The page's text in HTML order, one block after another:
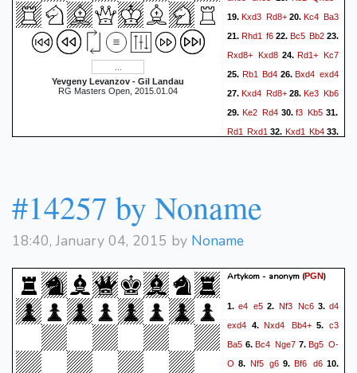
Yevgeny Levanzov - Gil Landau
RG Masters Open, 2015.01.04
19.Kxd3 Rd8+20.Kc4 Ba3
21. Rhd1 f6 22. Bc5 Bb2 23.
Rxd8+ Kxd824.Rd1+ Kc7
25. Rb1 Bd4 26. Bxd4 exd4
27.Kxd4 Rd8+28.Ke3 Kb6
29. Ke2 Rd430.f3 Kb5 31.
Rd1
Rxd1 32. Kxd1 Kb433.
#14257 by Noname
18:40, January 04, 2015 by Noname
Artykom - anonym (PGN)
1.e4 e5 2. Nf3 Nc63.d4
exd4 4.Nxd4 Bb4+5.c3
Ba5 6.Bc4 Nge7 7.Bg5 O-
O 8. Nf5 g69.Bf6 d610.